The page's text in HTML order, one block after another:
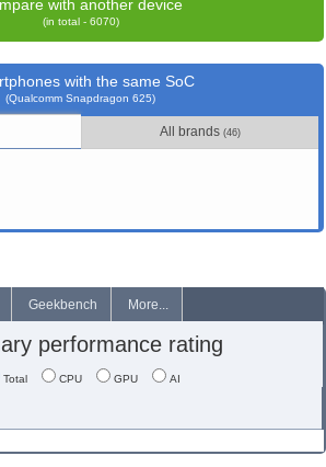
with another device
(in total - 6070)
with the same SoC
(Qualcomm Snapdragon 625)
All brands (46)
Geekbench More...
performance rating
Total CPU GPU AI